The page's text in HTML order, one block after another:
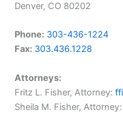
Denver, CO 80202
Phone: 303-436-1224
Fax: 303.436.1228
Attorneys:
Fritz L. Fisher, Attorney:
Sheila M. Fisher, Attorney: